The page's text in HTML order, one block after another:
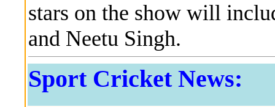
stars on the show will
and Neetu Singh.
Sport Cricket News: